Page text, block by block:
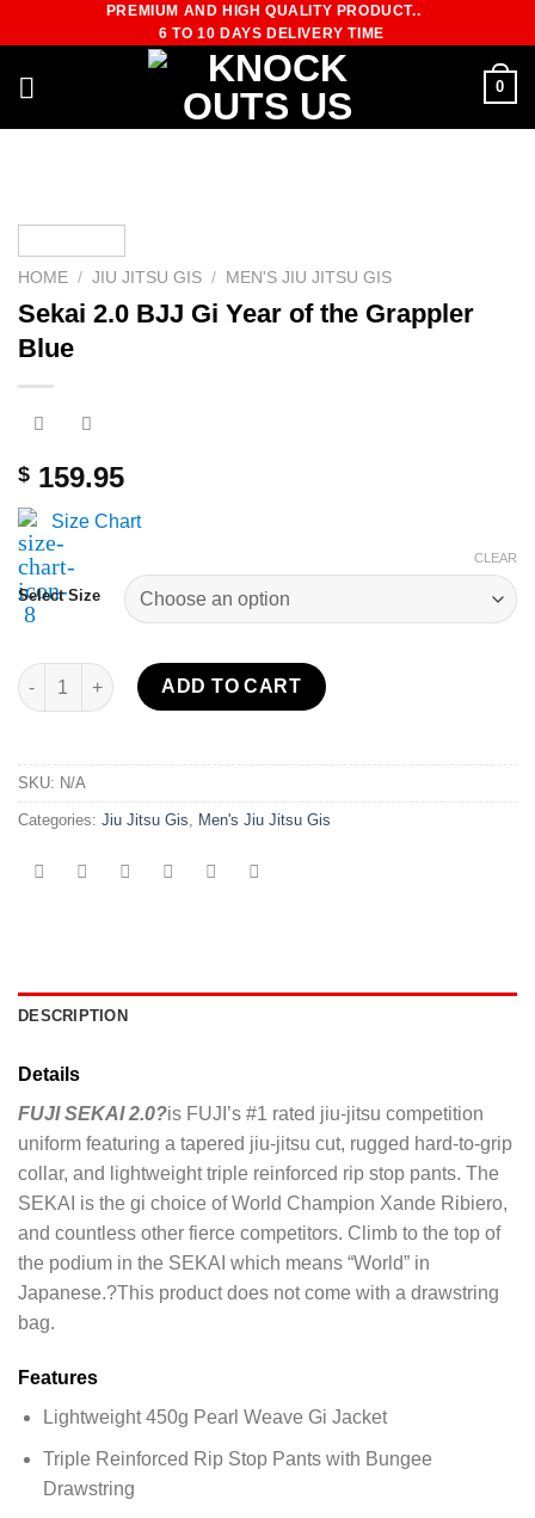
to
content
PREMIUM AND HIGH QUALITY PRODUCT..
6 TO 10 DAYS DELIVERY TIME
0
HOME / JIU JITSU GIS / MEN'S JIU JITSU GIS
Sekai 2.0 BJJ Gi Year of the Grappler
Blue
$ 159.95
Size Chart
Select Size
CLEAR
Sekai 2.0 BJJ Gi Year of the Grappler Blue quantity
ADD TO CART
SKU: N/A
Categories: Jiu Jitsu Gis, Men's Jiu Jitsu Gis
DESCRIPTION
Details
FUJI SEKAI 2.0?is FUJI’s #1 rated jiu-jitsu competition
uniform featuring a tapered jiu-jitsu cut, rugged hard-to-grip
collar, and lightweight triple reinforced rip stop pants. The
SEKAI is the gi choice of World Champion Xande Ribiero,
and countless other fierce competitors. Climb to the top of
the podium in the SEKAI which means “World” in
Japanese.?This product does not come with a drawstring
bag.
Features
Lightweight 450g Pearl Weave Gi Jacket
Triple Reinforced Rip Stop Pants with Bungee
Drawstring